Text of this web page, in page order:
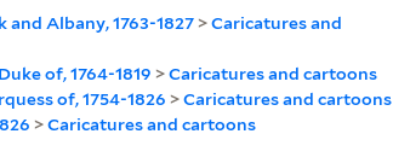
Albany, 1763-1827>Caricatures and
of, 1764-1819 >Caricatures and cartoons
of, 1754-1826 >Caricatures and cartoons
>Caricatures and cartoons